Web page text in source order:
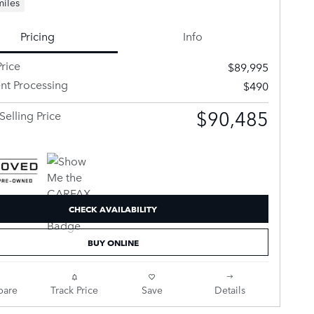
Pricing
Info
$89,995
Processing
$490
Price
$90,485
CHECK AVAILABILITY
BUY ONLINE
Track Price Save Details